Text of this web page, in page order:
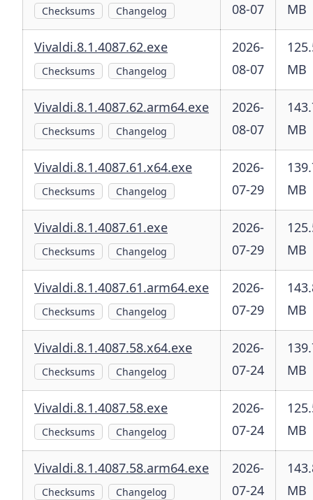
Checksums Changelog
08-07
MB
Vivaldi.8.1.4087.62.exe
Checksums Changelog
2026-
08-07
MB
Vivaldi.8.1.4087.62.arm64.exe
Checksums Changelog
2026-
08-07
MB
Vivaldi.8.1.4087.61.x64.exe
Checksums Changelog
2026-
07-29
MB
Vivaldi.8.1.4087.61.exe
Checksums Changelog
2026-
07-29
MB
Vivaldi.8.1.4087.61.arm64.exe
Checksums Changelog
2026-
07-29
MB
Vivaldi.8.1.4087.58.x64.exe
Checksums Changelog
2026-
07-24
MB
Vivaldi.8.1.4087.58.exe
Checksums Changelog
2026-
07-24
MB
Vivaldi.8.1.4087.58.arm64.exe
Checksums Changelog
2026-
07-24
MB